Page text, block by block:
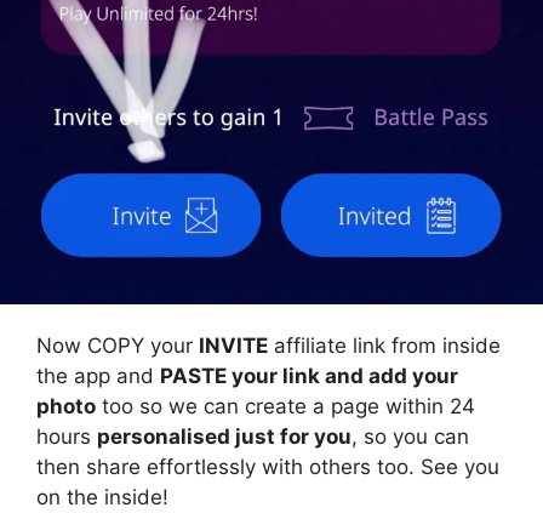
Now COPY your INVITE affiliate link from inside
the app and PASTE your link and add your
photo too so we can create a page within 24
hours personalised just for you, so you can
then share effortlessly with others too. See you
on the inside!